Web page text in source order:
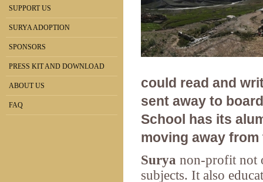
SUPPORT US
SURYA ADOPTION
SPONSORS
PRESS KIT AND DOWNLOAD
ABOUT US
FAQ
could read and
sent away to
School has its
moving away from
Surya non-profit not
subjects. It also